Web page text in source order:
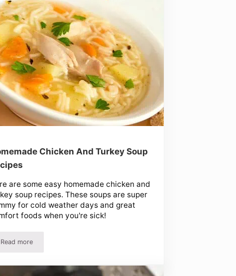
Party Mints!
Chicken And Turkey Soup
are some easy homemade chicken and
soup recipes. These soups are super
for cold weather days and great
foods when you're sick!
Read moreHomemade Chicken And Turkey Soup Recipes